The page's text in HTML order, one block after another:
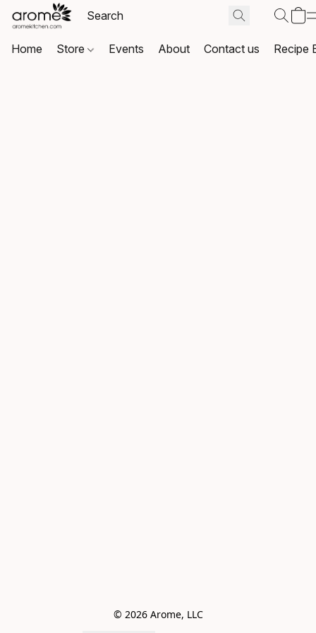
Home Store Events About Contact us Recipe
© 2026 Arome, LLC